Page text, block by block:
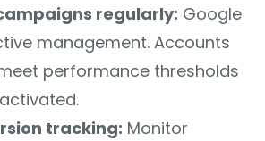
regularly: Google
management. Accounts
performance thresholds
tracking: Monitor